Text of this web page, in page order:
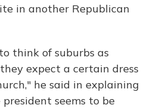
in another Republican
think of suburbs as
expect a certain dress
he said in explaining
seems to be